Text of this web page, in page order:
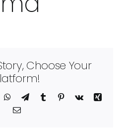
Choose Your
WhatsApp
TelegramTumblr Pinterest
Vk
Xing
Email